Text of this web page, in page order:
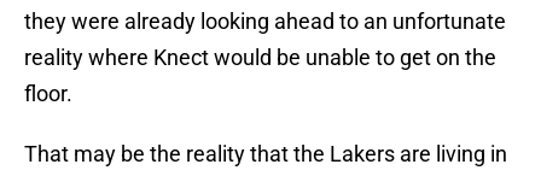
they were already looking ahead to an unfortunate
reality where Knect would be unable to get on the
floor.
That may be the reality that the Lakers are living in